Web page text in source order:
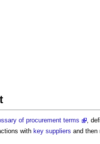
of procurement terms ,
with key suppliers and then